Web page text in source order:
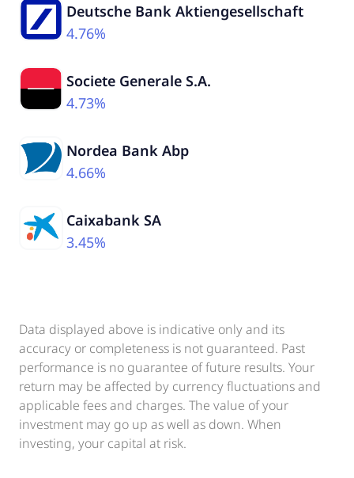
Deutsche Bank Aktiengesellschaft
4.76%
Societe Generale S.A.
4.73%
Nordea Bank Abp
4.66%
Caixabank SA
3.45%
Data displayed above is indicative only and its
accuracy or completeness is not guaranteed. Past
performance is no guarantee of future results. Your
return may be affected by currency fluctuations and
applicable fees and charges. The value of your
investment may go up as well as down. When
investing, your capital at risk.